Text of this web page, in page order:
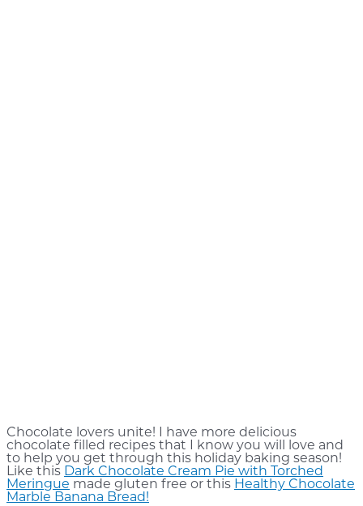
Chocolate lovers unite! I have more delicious
chocolate filled recipes that I know you will love and
to help you get through this holiday baking season!
Like this Dark Chocolate Cream Pie with Torched
Meringue made gluten free or this Healthy Chocolate
Marble Banana Bread!